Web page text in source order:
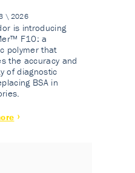
\ 2026
is introducing
F10: a
polymer that
the accuracy and
of diagnostic
BSA in